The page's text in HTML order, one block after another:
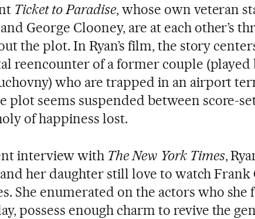
Ticket to Paradise, whose own veteran
George Clooney, are at each other’s
the plot. In Ryan’s film, the story
reencounter of a former couple (played
who are trapped in an airport
plot seems suspended between score-
of happiness lost.
interview with The New York Times,
her daughter still love to watch Frank
She enumerated on the actors who she
possess enough charm to revive the